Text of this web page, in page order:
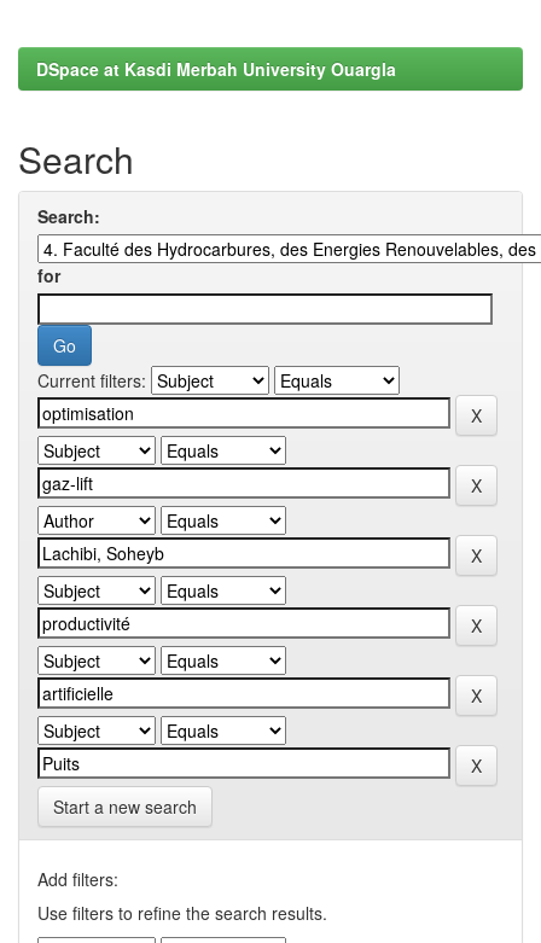
DSpace at Kasdi Merbah University Ouargla
Search
Search:
for
Current filters:
Start a new search
Add filters:
Use filters to refine the search results.